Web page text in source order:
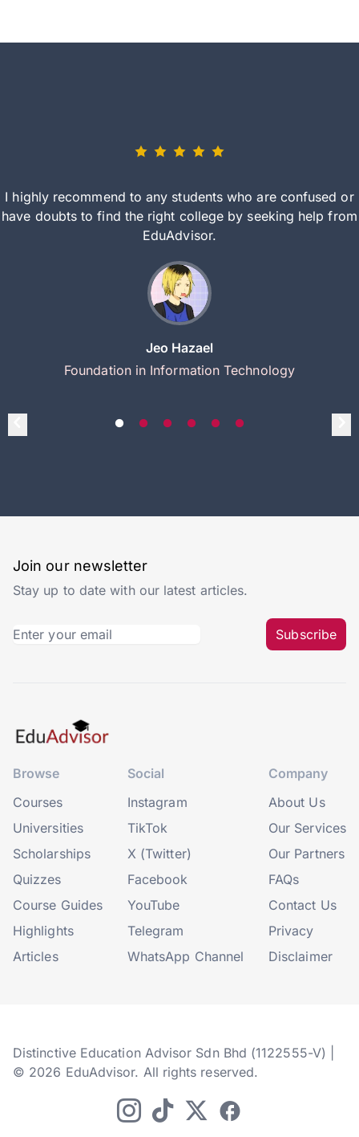
I highly recommend to any students who are confused or
have doubts to find the right college by seeking help from
EduAdvisor.
Jeo Hazael
Foundation in Information Technology
Join our newsletter
Stay up to date with our latest articles.
Subscribe
Browse
Courses
Universities
Scholarships
Quizzes
Course Guides
Highlights
Articles
Social
Instagram
TikTok
X (Twitter)
Facebook
YouTube
Telegram
WhatsApp Channel
Company
About Us
Our Services
Our Partners
FAQs
Contact Us
Privacy
Disclaimer
Distinctive Education Advisor Sdn Bhd (1122555-V) |
© 2026 EduAdvisor. All rights reserved.